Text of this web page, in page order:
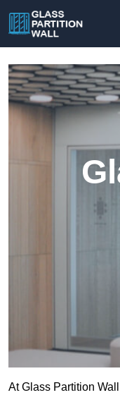
At Glass Partition